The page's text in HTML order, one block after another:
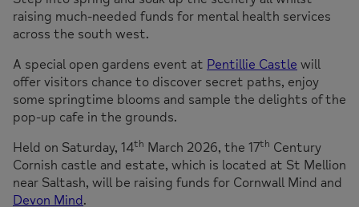
raising much-needed funds for mental health services
across the south west.
A special open gardens event at Pentillie Castle will
offer visitors chance to discover secret paths, enjoy
some springtime blooms and sample the delights of the
pop-up cafe in the grounds.
Held on Saturday, 14th March 2026, the 17th Century
Cornish castle and estate, which is located at St Mellion
near Saltash, will be raising funds for Cornwall Mind and
Devon Mind.